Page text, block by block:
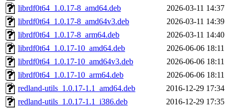
librdf0t64_1.0.17-8_amd64.deb
2026-03-11 14:37
librdf0t64_1.0.17-8_amd64v3.deb
2026-03-11 14:39
librdf0t64_1.0.17-8_arm64.deb
2026-03-11 14:40
librdf0t64_1.0.17-10_amd64.deb
2026-06-06 18:11
librdf0t64_1.0.17-10_amd64v3.deb
2026-06-06 18:11
librdf0t64_1.0.17-10_arm64.deb
2026-06-06 18:11
redland-utils_1.0.17-1.1_amd64.deb
2016-12-29 17:34
redland-utils_1.0.17-1.1_i386.deb
2016-12-29 17:35